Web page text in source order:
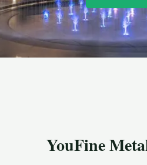
YouFine